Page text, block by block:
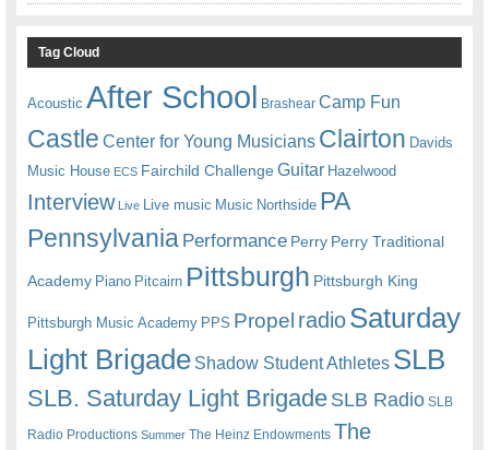
Tag Cloud
Acoustic After School Brashear Camp Fun
Castle Center for Young Musicians Clairton Davids
Music House ECS Fairchild ChallengeGuitar Hazelwood
Interview Live Live music Music Northside PA
Pennsylvania Performance Perry Perry Traditional
Academy Piano Pitcairn Pittsburgh Pittsburgh King
Pittsburgh Music Academy PPS Propel radioSaturday
Light Brigade Shadow Student Athletes SLB
SLB. Saturday Light BrigadeSLB Radio SLB
Radio Productions Summer The Heinz Endowments The